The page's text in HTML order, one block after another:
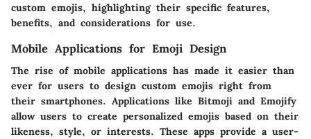
custom emojis, highlighting their specific features,
benefits, and considerations for use.
Mobile Applications for Emoji Design
The rise of mobile applications has made it easier than
ever for users to design custom emojis right from
their smartphones. Applications like Bitmoji and Emojify
allow users to create personalized emojis based on their
likeness, style, or interests. These apps provide a user-